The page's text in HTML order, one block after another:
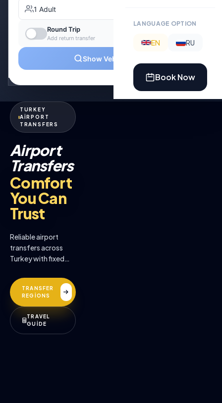
LANGUAGE OPTION
EN RU
Book Now
TURKEY
AİRPORT
TRANSFERS
Airport
Transfers
Comfort
You Can
Trust
Reliable airport
transfers across
Turkey with fixed
drivers, and
premium comfort.
TRANSFER
REGİONS
TRAVEL
GUİDE